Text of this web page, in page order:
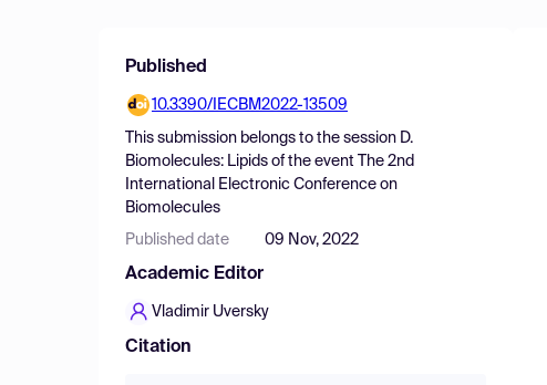
Published
10.3390/IECBM2022-13509
This submission belongs to the session D.
Biomolecules: Lipids of the event
The 2nd
International Electronic Conference on
Biomolecules
Published date 09 Nov, 2022
Academic Editor
Vladimir Uversky
Citation